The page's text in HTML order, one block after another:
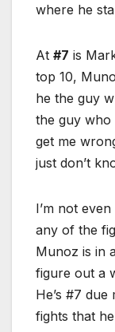
where he
At #7 is
top 10,
he the guy
the guy who
get me
just don’t
I’m not
any of the
Munoz is in
figure out a
He’s #7
fights that